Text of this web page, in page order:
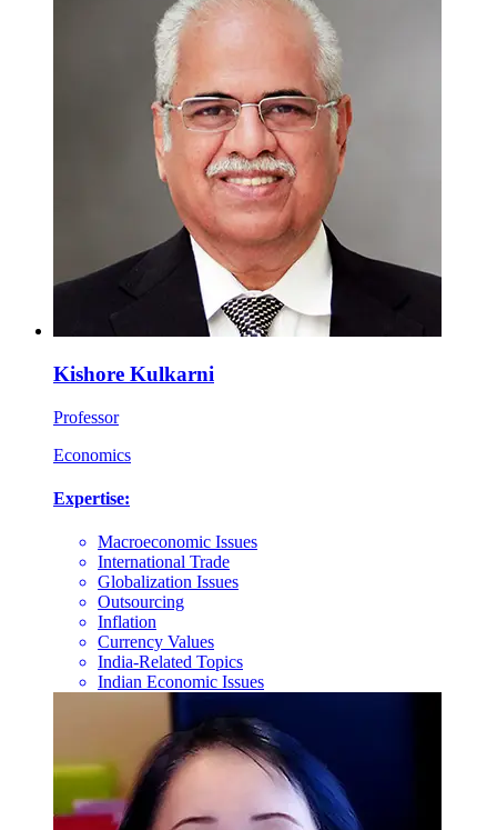
Kishore Kulkarni
Professor
Economics
Expertise:
Macroeconomic Issues
International Trade
Globalization Issues
Outsourcing
Inflation
Currency Values
India-Related Topics
Indian Economic Issues